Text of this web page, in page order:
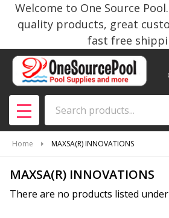
Welcome to One Source
quality products, great
fast free
MENU
Home MAXSA(R) INNOVATIONS
MAXSA(R) INNOVATIONS
There are no products listed